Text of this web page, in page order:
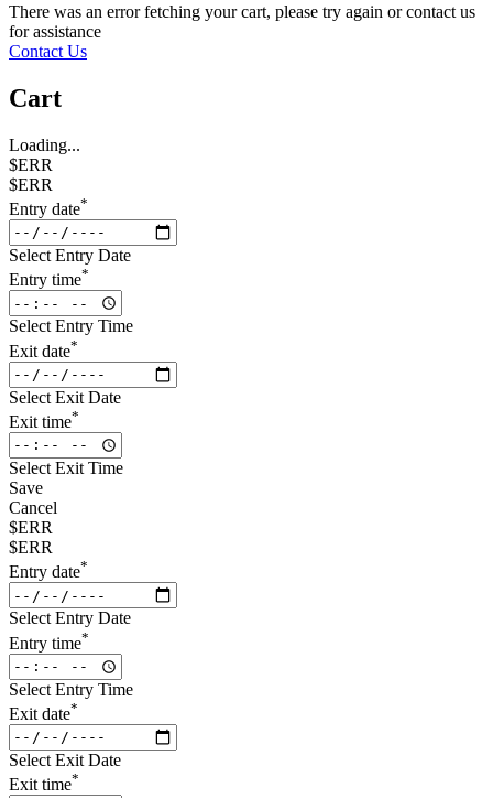
There was an error fetching your cart, please try again or contact us
for assistance
Contact Us
Cart
Loading...
$ERR
$ERR
Entry date*
Select Entry Date
Entry time*
Select Entry Time
Exit date*
Select Exit Date
Exit time*
Select Exit Time
Save
Cancel
$ERR
$ERR
Entry date*
Select Entry Date
Entry time*
Select Entry Time
Exit date*
Select Exit Date
Exit time*